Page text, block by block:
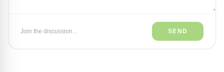
Join the discussion... SEND